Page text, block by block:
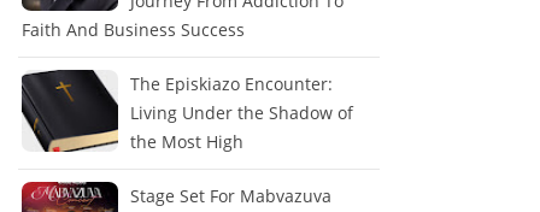
Faith And Business Success
The Episkiazo Encounter:
Living Under the Shadow of
the Most High
Stage Set For Mabvazuva